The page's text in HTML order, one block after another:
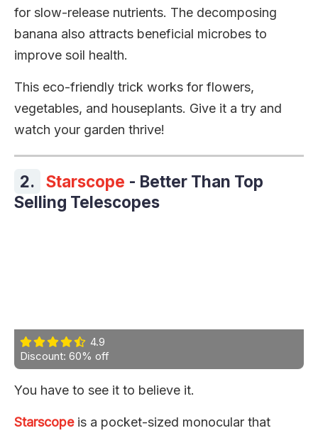
for slow-release nutrients. The decomposing
banana also attracts beneficial microbes to
improve soil health.
This eco-friendly trick works for flowers,
vegetables, and houseplants. Give it a try and
watch your garden thrive!
2. Starscope - Better Than Top
Selling Telescopes
4.9
Discount: 60% off
You have to see it to believe it.
Starscopeis a pocket-sized monocular that